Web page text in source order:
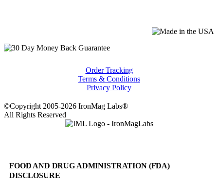
Order Tracking
Terms & Conditions
Privacy Policy
©Copyright 2005-2026 IronMag Labs®
All Rights Reserved
FOOD AND DRUG ADMINISTRATION (FDA)
DISCLOSURE